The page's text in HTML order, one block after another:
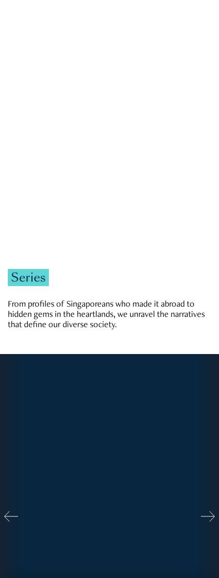
Series
From profiles of Singaporeans who made it abroad to
hidden gems in the heartlands, we unravel the narratives
that define our diverse society.